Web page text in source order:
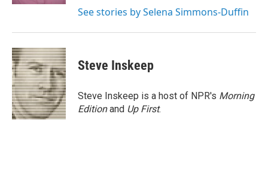
See stories by Selena Simmons-Duffin
Steve Inskeep
Steve Inskeep is a host of NPR's Morning
Editionand Up First.